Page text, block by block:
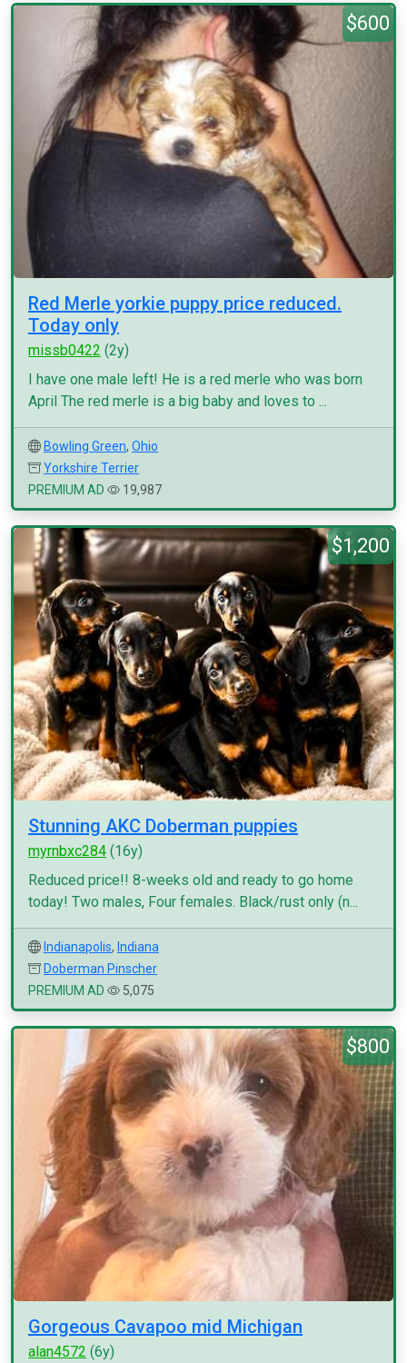
$600
Red Merle yorkie puppy price reduced.
Today only
missb0422 (2y)
I have one male left! He is a red merle who was born
April The red merle is a big baby and loves to ...
Bowling Green, Ohio
Yorkshire Terrier
PREMIUM AD
19,987
$1,200
Stunning AKC Doberman puppies
myrnbxc284 (16y)
Reduced price!! 8-weeks old and ready to go home
today! Two males, Four females. Black/rust only (n...
Indianapolis, Indiana
Doberman Pinscher
PREMIUM AD
5,075
$800
Gorgeous Cavapoo mid Michigan
alan4572 (6y)